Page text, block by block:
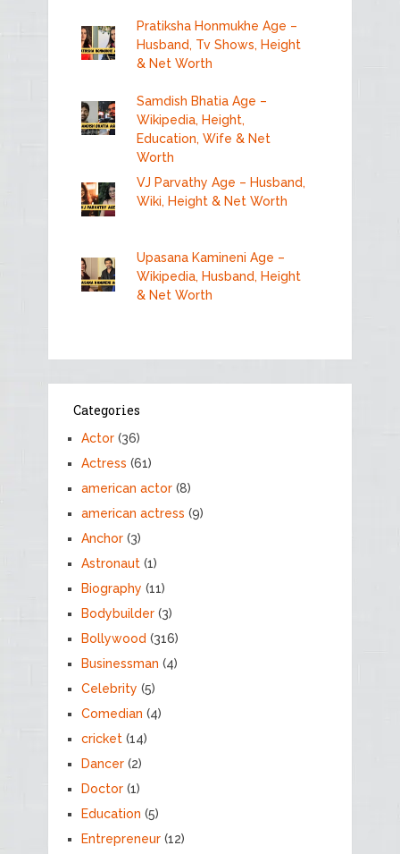
Pratiksha Honmukhe Age –
Husband, Tv Shows, Height
& Net Worth
Samdish Bhatia Age –
Wikipedia, Height,
Education, Wife & Net
Worth
VJ Parvathy Age – Husband,
Wiki, Height & Net Worth
Upasana Kamineni Age –
Wikipedia, Husband, Height
& Net Worth
Categories
Actor(36)
Actress (61)
american actor(8)
american actress (9)
Anchor(3)
Astronaut(1)
Biography (11)
Bodybuilder(3)
Bollywood (316)
Businessman (4)
Celebrity (5)
Comedian (4)
cricket(14)
Dancer(2)
Doctor(1)
Education (5)
Entrepreneur(12)